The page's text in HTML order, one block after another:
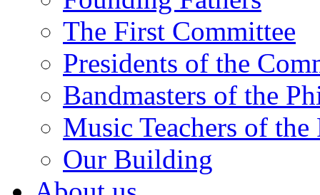
The First Committee
Presidents of the
Bandmasters of the
Music Teachers of
Our Building